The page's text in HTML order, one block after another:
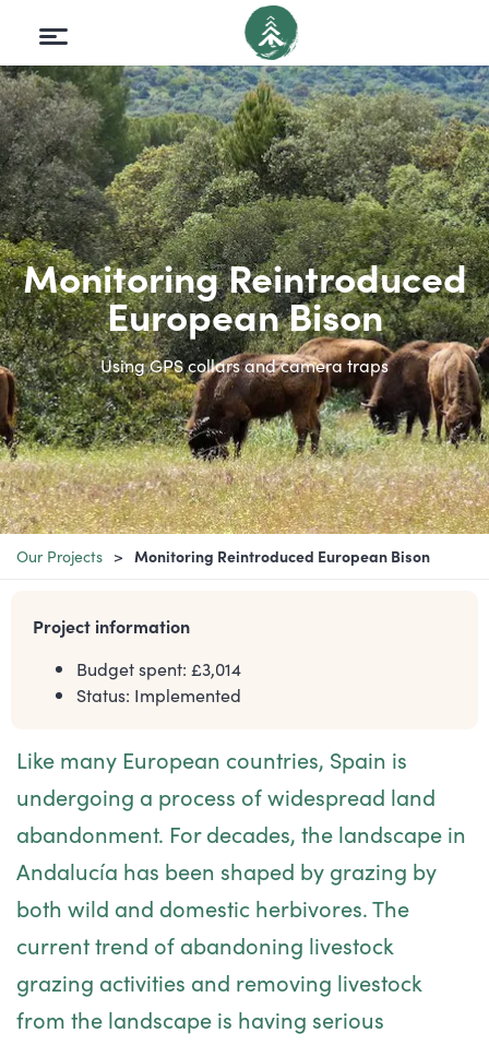
Monitoring Reintroduced
European Bison
Using GPS collars and camera traps
Our Projects Monitoring Reintroduced European Bison
Project information
Budget spent: £3,014
Status: Implemented
Like many European countries, Spain is
undergoing a process of widespread land
abandonment. For decades, the landscape in
Andalucía has been shaped by grazing by
both wild and domestic herbivores. The
current trend of abandoning livestock
grazing activities and removing livestock
from the landscape is having serious